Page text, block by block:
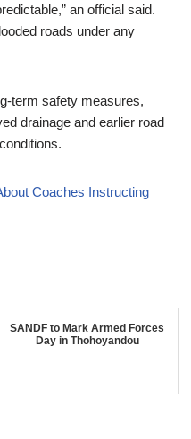
an official said.
roads under any
term safety measures,
drainage and earlier road
Coaches Instructing
SANDF to Mark Armed Forces
Day in Thohoyandou